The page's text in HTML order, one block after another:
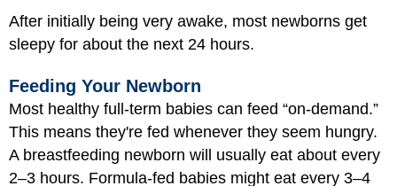
After initially being very awake, most newborns get
sleepy for about the next 24 hours.
Feeding Your Newborn
Most healthy full-term babies can feed “on-demand.”
This means they're fed whenever they seem hungry.
A breastfeeding newborn will usually eat about every
2–3 hours. Formula-fed babies might eat every 3–4